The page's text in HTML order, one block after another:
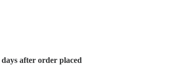
after order placed